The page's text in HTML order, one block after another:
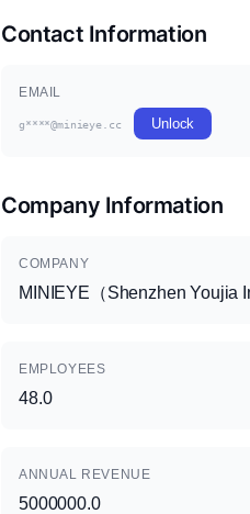
Contact Information
EMAIL
g****@minieye.cc Unlock
Company Information
COMPANY
MINIEYE（Shenzhen Youjia
EMPLOYEES
48.0
ANNUAL REVENUE
5000000.0